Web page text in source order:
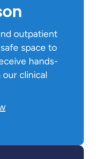
outpatient
space to
hands-
clinical